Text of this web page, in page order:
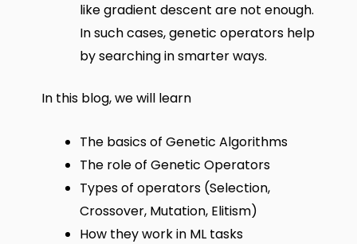
like gradient descent are not enough.
In such cases, genetic operators help
by searching in smarter ways.
In this blog, we will learn
The basics of Genetic Algorithms
The role of Genetic Operators
Types of operators (Selection,
Crossover, Mutation, Elitism)
How they work in ML tasks